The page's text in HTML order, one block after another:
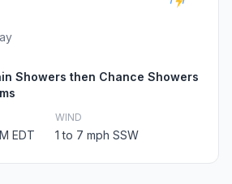
Showers then Chance Showers
EDT
WIND
1 to 7 mph SSW